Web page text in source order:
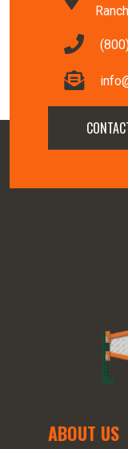
ABOUT US